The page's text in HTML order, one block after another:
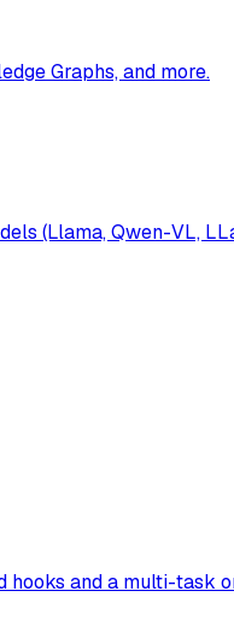
Graphs, and more.
(Llama, Qwen-VL,
hooks and a multi-task